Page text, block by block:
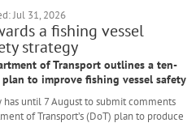
Jul 31, 2026
a fishing vessel
strategy
of Transport outlines a ten-
plan to improve fishing vessel safety
has until 7 August to submit comments
of Transport’s (DoT) plan to produce